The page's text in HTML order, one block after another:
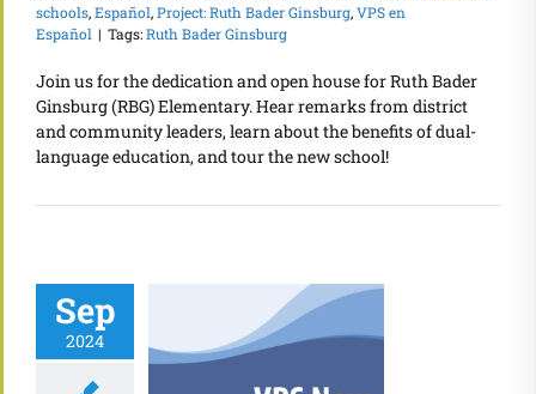
schools,Español,Project: Ruth Bader Ginsburg,VPS en
Español | Tags:Ruth Bader Ginsburg
Join us for the dedication and open house for Ruth Bader
Ginsburg (RBG) Elementary. Hear remarks from district
and community leaders, learn about the benefits of dual-
language education, and tour the new school!
Sep
2024
VPS now: 9-26-24